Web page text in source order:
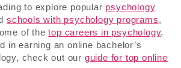
to explore popular psychology
schools with psychology programs,
of thetop careers in psychology.
in earning an online bachelor’s
check out our guide for top online